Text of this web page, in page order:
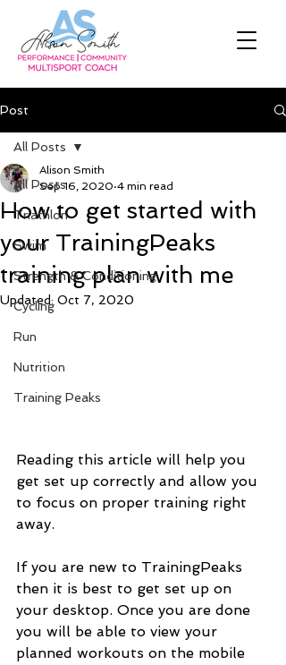
Post
All Posts
Triathlon
Swim
Strength & Conditioning
Cycling
Run
Nutrition
Training Peaks
All Posts
How to get started with
your TrainingPeaks
training plan with me
Alison Smith
Sep 16, 2020 4 min read
Updated: Oct 7, 2020
Reading this article will help you
get set up correctly and allow you
to focus on proper training right
away.
If you are new to TrainingPeaks
then it is best to get set up on
your desktop. Once you are done
you will be able to view your
planned workouts on the mobile